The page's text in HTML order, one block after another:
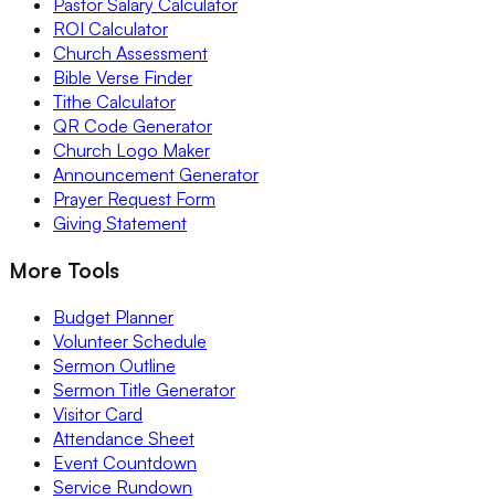
Pastor Salary Calculator
ROI Calculator
Church Assessment
Bible Verse Finder
Tithe Calculator
QR Code Generator
Church Logo Maker
Announcement Generator
Prayer Request Form
Giving Statement
More Tools
Budget Planner
Volunteer Schedule
Sermon Outline
Sermon Title Generator
Visitor Card
Attendance Sheet
Event Countdown
Service Rundown